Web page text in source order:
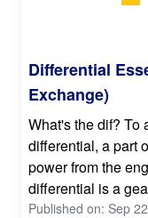
Differential
Exchange)
What's the dif? To
differential, a part
power from the
differential is a
Published on: Sep